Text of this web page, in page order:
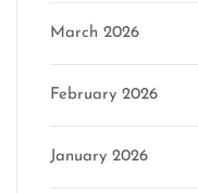
March 2026
February 2026
January 2026